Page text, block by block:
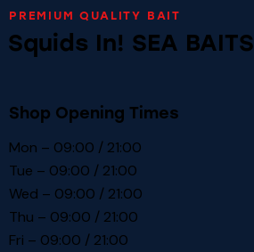
PREMIUM QUALITY BAIT
Squids In! SEA BAITS
Shop Opening Times
Mon – 09:00 / 21:00
Tue – 09:00 / 21:00
Wed – 09:00 / 21:00
Thu – 09:00 / 21:00
Fri – 09:00 / 21:00